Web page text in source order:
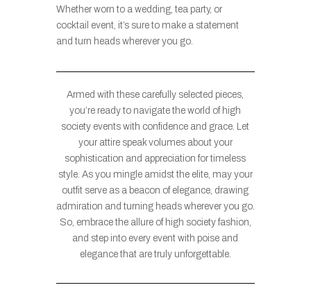
Whether worn to a wedding, tea party, or
cocktail event, it’s sure to make a statement
and turn heads wherever you go.
Armed with these carefully selected pieces,
you’re ready to navigate the world of high
society events with confidence and grace. Let
your attire speak volumes about your
sophistication and appreciation for timeless
style. As you mingle amidst the elite, may your
outfit serve as a beacon of elegance, drawing
admiration and turning heads wherever you go.
So, embrace the allure of high society fashion,
and step into every event with poise and
elegance that are truly unforgettable.